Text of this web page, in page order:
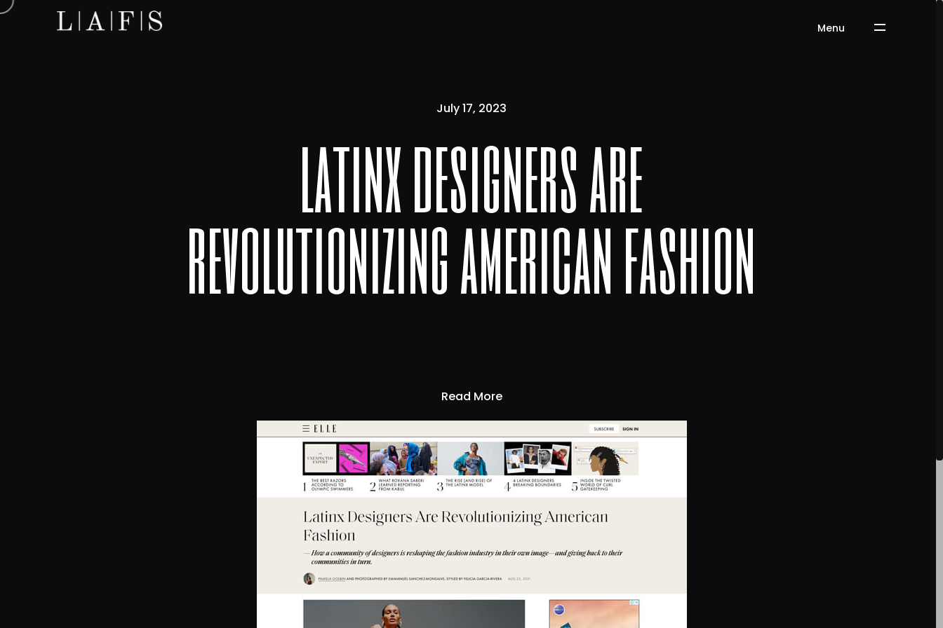
Menu
July 17, 2023
latinx designers are
revolutionizing american fashion
Read More